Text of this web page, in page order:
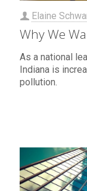
Elaine
Why We
As a national
Indiana is
pollution.